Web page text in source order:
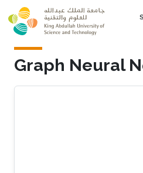
Skip to main content
Graph Neural